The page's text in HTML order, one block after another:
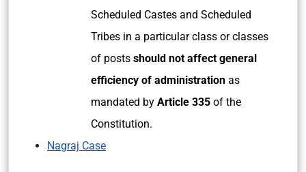
Scheduled Castes and Scheduled
Tribes in a particular class or classes
of posts should not affect general
efficiency of administration as
mandated by Article 335 of the
Constitution.
Nagraj Case